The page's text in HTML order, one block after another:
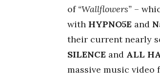
of “Wallflowers” –
with HYPNO5E and
their current nearly
SILENCE and ALL
massive music